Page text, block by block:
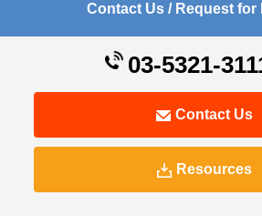
Contact Us / Request for
03-5321-
Contact Us
Resources